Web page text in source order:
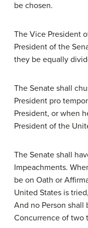
be chosen.
The Vice President
President of the
they be equally
The Senate shall
President pro
President, or when
President of the
The Senate shall
Impeachments.
be on Oath or
United States is
And no Person
Concurrence of two